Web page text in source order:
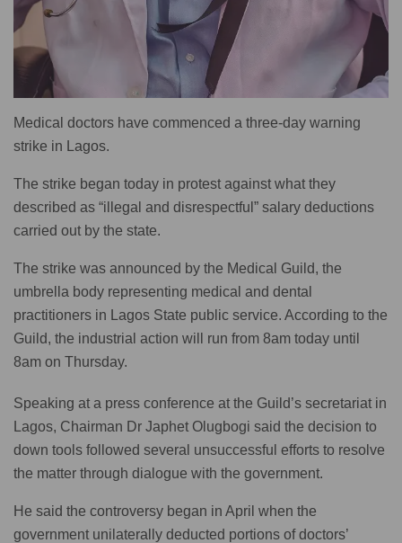
Medical doctors have commenced a three-day warning
strike in Lagos.
The strike began today in protest against what they
described as “illegal and disrespectful” salary deductions
carried out by the state.
The strike was announced by the Medical Guild, the
umbrella body representing medical and dental
practitioners in Lagos State public service. According to the
Guild, the industrial action will run from 8am today until
8am on Thursday.
Speaking at a press conference at the Guild’s secretariat in
Lagos, Chairman Dr Japhet Olugbogi said the decision to
down tools followed several unsuccessful efforts to resolve
the matter through dialogue with the government.
He said the controversy began in April when the
government unilaterally deducted portions of doctors’